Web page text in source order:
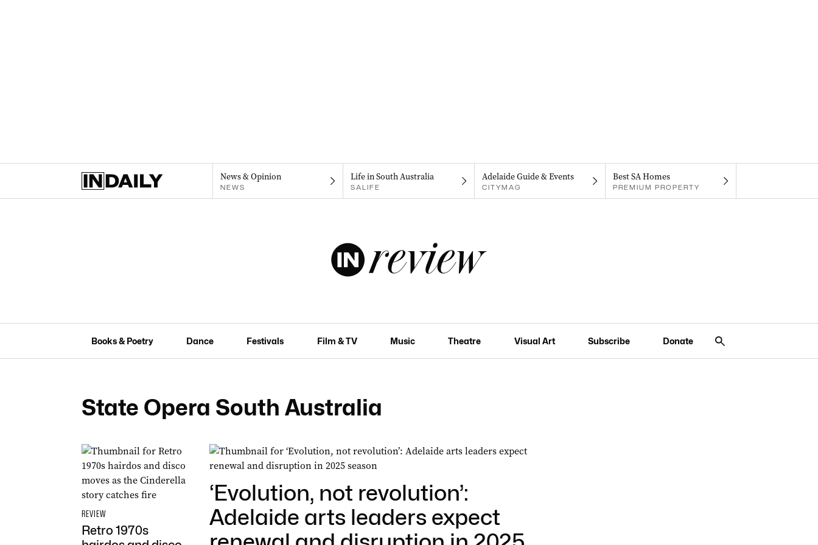
News & Opinion
NEWS
Life in South Australia
SALIFE
Adelaide Guide & Events
CITYMAG
Best SA Homes
PREMIUM PROPERTY
Books & Poetry Dance Festivals Film & TV Music Theatre Visual Art Subscribe Donate
State Opera South Australia
REVIEW
Retro 1970s
‘Evolution, not revolution’:
Adelaide arts leaders expect